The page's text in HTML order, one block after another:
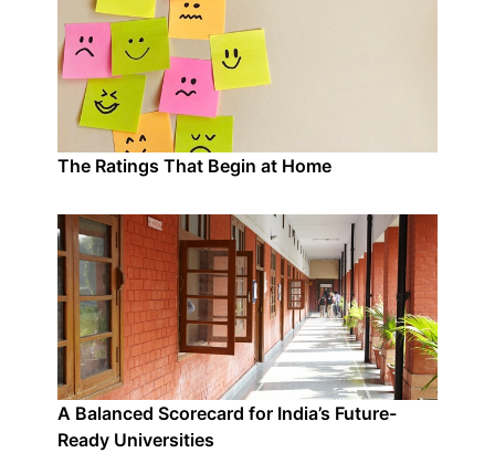
The Ratings That Begin at Home
A Balanced Scorecard for India’s Future-
Ready Universities